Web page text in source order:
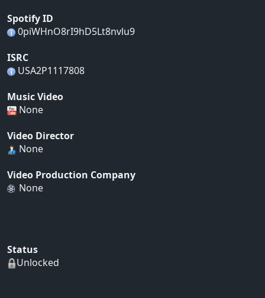
Spotify ID
0piWHnO8rI9hD5Lt8nvlu9
ISRC
USA2P1117808
Music Video
None
Video Director
None
Video Production Company
None
Status
Unlocked